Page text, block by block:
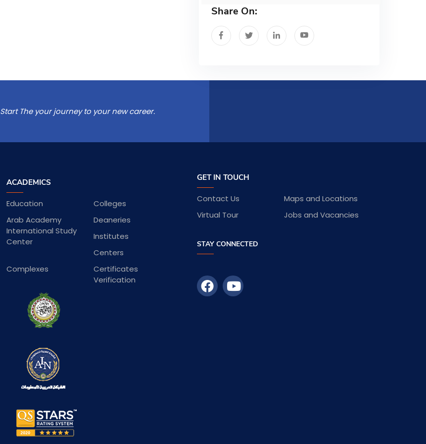
Share On:
Start The your journey to your new career.
ACADEMICS
Education
Colleges
Arab Academy
International Study
Center
Deaneries
Institutes
Centers
Complexes
Certificates
Verification
GET IN TOUCH
Contact Us
Maps and Locations
Virtual Tour
Jobs and Vacancies
STAY CONNECTED